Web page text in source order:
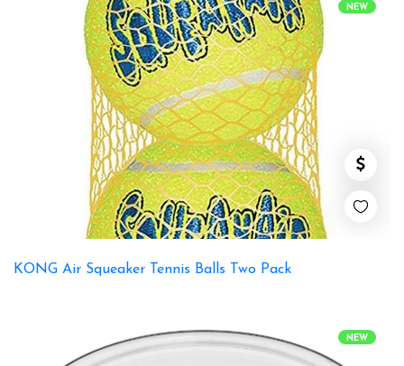
NEW
KONG Air Squeaker Tennis Balls Two Pack
NEW